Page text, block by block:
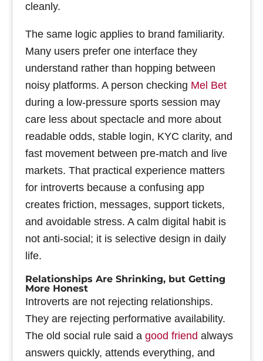
cleanly.
The same logic applies to brand familiarity.
Many users prefer one interface they
understand rather than hopping between
noisy platforms. A person checking Mel Bet
during a low-pressure sports session may
care less about spectacle and more about
readable odds, stable login, KYC clarity, and
fast movement between pre-match and live
markets. That practical experience matters
for introverts because a confusing app
creates friction, messages, support tickets,
and avoidable stress. A calm digital habit is
not anti-social; it is selective design in daily
life.
Relationships Are Shrinking, but Getting
More Honest
Introverts are not rejecting relationships.
They are rejecting performative availability.
The old social rule said a good friend always
answers quickly, attends everything, and